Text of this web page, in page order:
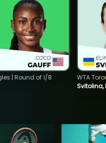
| Round of 1/8
WTA